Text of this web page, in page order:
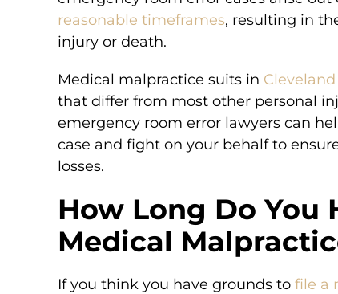
reasonable timeframes, resulting in
injury or death.
Medical malpractice suits in Cleveland
that differ from most other personal
emergency room error lawyers can
case and fight on your behalf to
losses.
How Long Do You
Medical
If you think you have grounds to file a